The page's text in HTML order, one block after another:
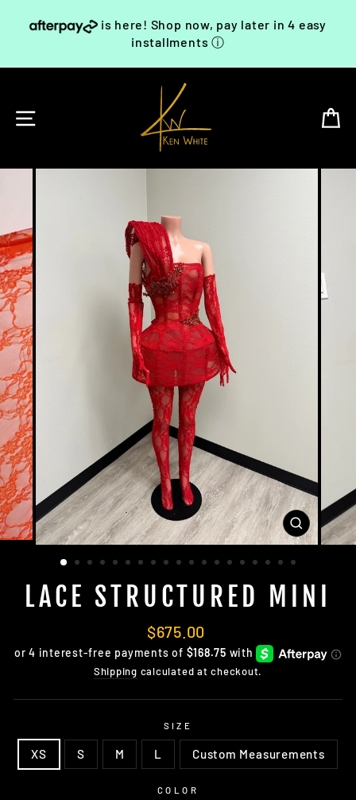
is here! Shop now, pay later in 4 easy
installmentsⓘ
SITE NAVIGATION
CLOSE
(ESC)
LACE STRUCTURED MINI
Regular
$675.00
Shipping calculated at checkout.
SIZE
XS S M L Custom Measurements
COLOR